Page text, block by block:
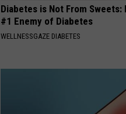
Diabetes is Not From Sweets:
#1 Enemy of Diabetes
WELLNESSGAZE DIABETES